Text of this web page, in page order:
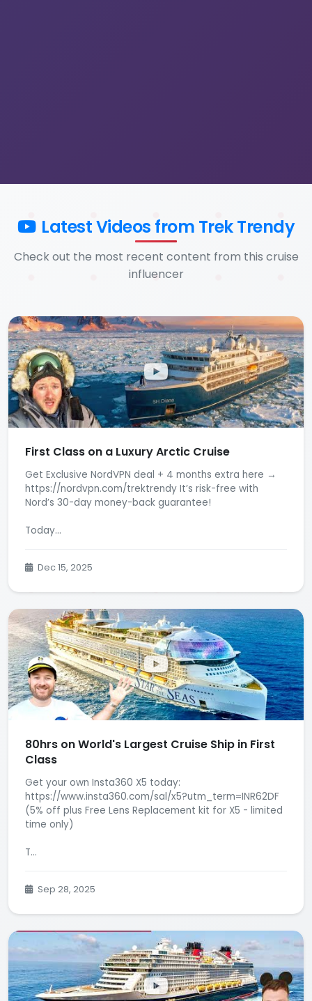
Latest Videos from Trek Trendy
Check out the most recent content from this cruise
influencer
First Class on a Luxury Arctic Cruise
Get Exclusive NordVPN deal + 4 months extra here →
https://nordvpn.com/trektrendy It’s risk-free with
Nord’s 30-day money-back guarantee!
Today...
Dec 15, 2025
80hrs on World's Largest Cruise Ship in First
Class
Get your own Insta360 X5 today:
https://www.insta360.com/sal/x5?utm_term=INR62DF
(5% off plus Free Lens Replacement kit for X5 - limited
time only)
T...
Sep 28, 2025